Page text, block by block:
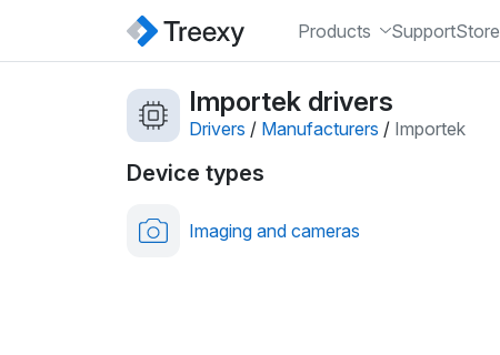
Products SupportStore
Importek drivers
Drivers / Manufacturers / Importek
Device types
Imaging and cameras